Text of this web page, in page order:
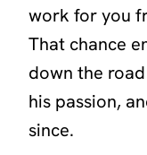
work for you
That chance
down the
his passion,
since.